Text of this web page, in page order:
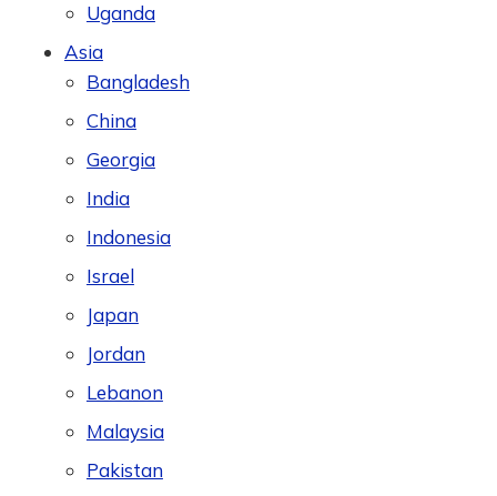
Uganda
Asia
Bangladesh
China
Georgia
India
Indonesia
Israel
Japan
Jordan
Lebanon
Malaysia
Pakistan